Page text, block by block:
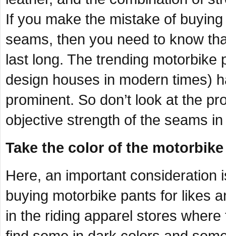
If you make the mistake of buying
seams, then you need to know
last long. The trending
design houses in modern times)
prominent. So don’t look at the
objective strength of the seams
Take the color of the
Here, an important consideration
buying motorbike pants for likes
in the riding apparel stores